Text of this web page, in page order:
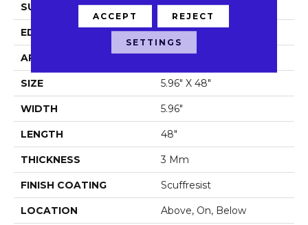
SURFACE TYPE Tick
EDGE Square
APPLICATION Residential
SIZE 5.96" X 48"
WIDTH 5.96"
LENGTH 48"
THICKNESS 3 Mm
FINISH COATING Scuffresist
LOCATION Above, On, Below
ACCEPT REJECT
SETTINGS